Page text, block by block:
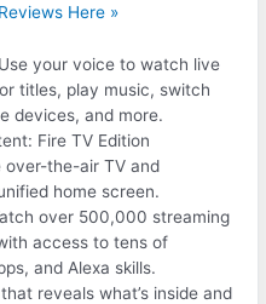
Here »
your voice to watch live
titles, play music, switch
devices, and more.
Fire TV Edition
over-the-air TV and
home screen.
over 500,000 streaming
access to tens of
and Alexa skills.
reveals what’s inside and